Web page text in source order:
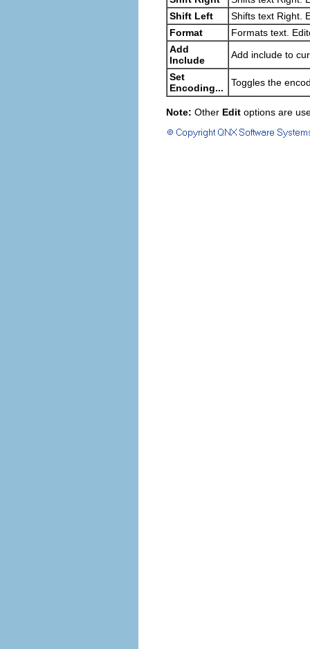
Shift Left
Shifts text Right.
Format
Formats text.
Add
Include
Add include to
Set
Encoding...
Toggles the
Note: Other Edit options are